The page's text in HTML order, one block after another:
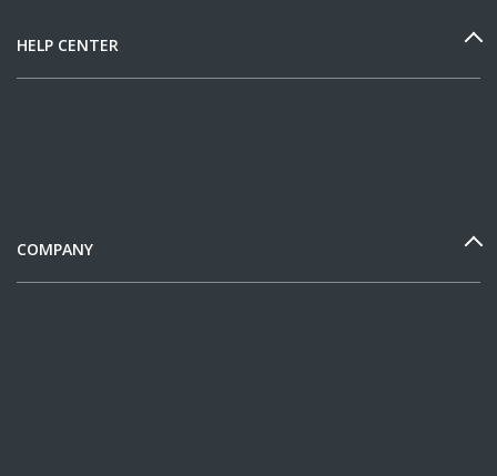
HELP CENTER
COMPANY